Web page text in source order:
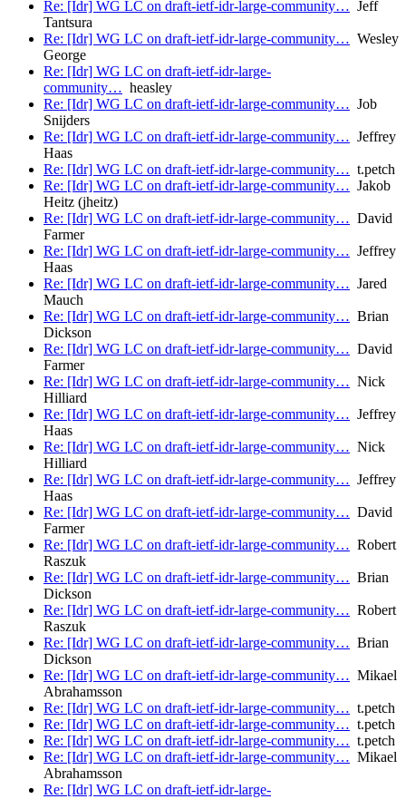
Re: [Idr] WG LC on draft-ietf-idr-large-community… Jeff
Tantsura
Re: [Idr] WG LC on draft-ietf-idr-large-community… Wesley
George
Re: [Idr] WG LC on draft-ietf-idr-large-
community… heasley
Re: [Idr] WG LC on draft-ietf-idr-large-community… Job
Snijders
Re: [Idr] WG LC on draft-ietf-idr-large-community… Jeffrey
Haas
Re: [Idr] WG LC on draft-ietf-idr-large-community… t.petch
Re: [Idr] WG LC on draft-ietf-idr-large-community… Jakob
Heitz (jheitz)
Re: [Idr] WG LC on draft-ietf-idr-large-community… David
Farmer
Re: [Idr] WG LC on draft-ietf-idr-large-community… Jeffrey
Haas
Re: [Idr] WG LC on draft-ietf-idr-large-community… Jared
Mauch
Re: [Idr] WG LC on draft-ietf-idr-large-community… Brian
Dickson
Re: [Idr] WG LC on draft-ietf-idr-large-community… David
Farmer
Re: [Idr] WG LC on draft-ietf-idr-large-community… Nick
Hilliard
Re: [Idr] WG LC on draft-ietf-idr-large-community… Jeffrey
Haas
Re: [Idr] WG LC on draft-ietf-idr-large-community… Nick
Hilliard
Re: [Idr] WG LC on draft-ietf-idr-large-community… Jeffrey
Haas
Re: [Idr] WG LC on draft-ietf-idr-large-community… David
Farmer
Re: [Idr] WG LC on draft-ietf-idr-large-community… Robert
Raszuk
Re: [Idr] WG LC on draft-ietf-idr-large-community… Brian
Dickson
Re: [Idr] WG LC on draft-ietf-idr-large-community… Robert
Raszuk
Re: [Idr] WG LC on draft-ietf-idr-large-community… Brian
Dickson
Re: [Idr] WG LC on draft-ietf-idr-large-community… Mikael
Abrahamsson
Re: [Idr] WG LC on draft-ietf-idr-large-community… t.petch
Re: [Idr] WG LC on draft-ietf-idr-large-community… t.petch
Re: [Idr] WG LC on draft-ietf-idr-large-community… t.petch
Re: [Idr] WG LC on draft-ietf-idr-large-community… Mikael
Abrahamsson
Re: [Idr] WG LC on draft-ietf-idr-large-